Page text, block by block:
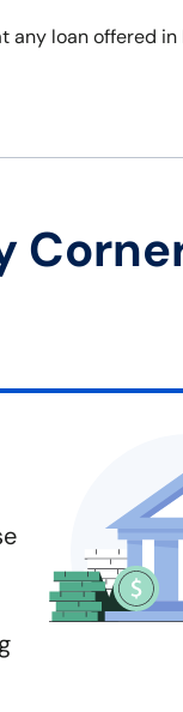
loan offered in